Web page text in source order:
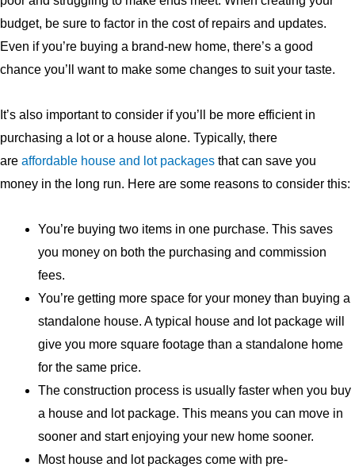
budget, be sure to factor in the cost of repairs and updates.
Even if you’re buying a brand-new home, there’s a good
chance you’ll want to make some changes to suit your taste.
It’s also important to consider if you’ll be more efficient in
purchasing a lot or a house alone. Typically, there
are affordable house and lot packages that can save you
money in the long run. Here are some reasons to consider this:
You’re buying two items in one purchase. This saves
you money on both the purchasing and commission
fees.
You’re getting more space for your money than buying a
standalone house. A typical house and lot package will
give you more square footage than a standalone home
for the same price.
The construction process is usually faster when you buy
a house and lot package. This means you can move in
sooner and start enjoying your new home sooner.
Most house and lot packages come with pre-